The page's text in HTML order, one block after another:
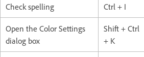
Check spelling Ctrl + I
Open the Color Settings
dialog box
Shift + Ctrl
+ K